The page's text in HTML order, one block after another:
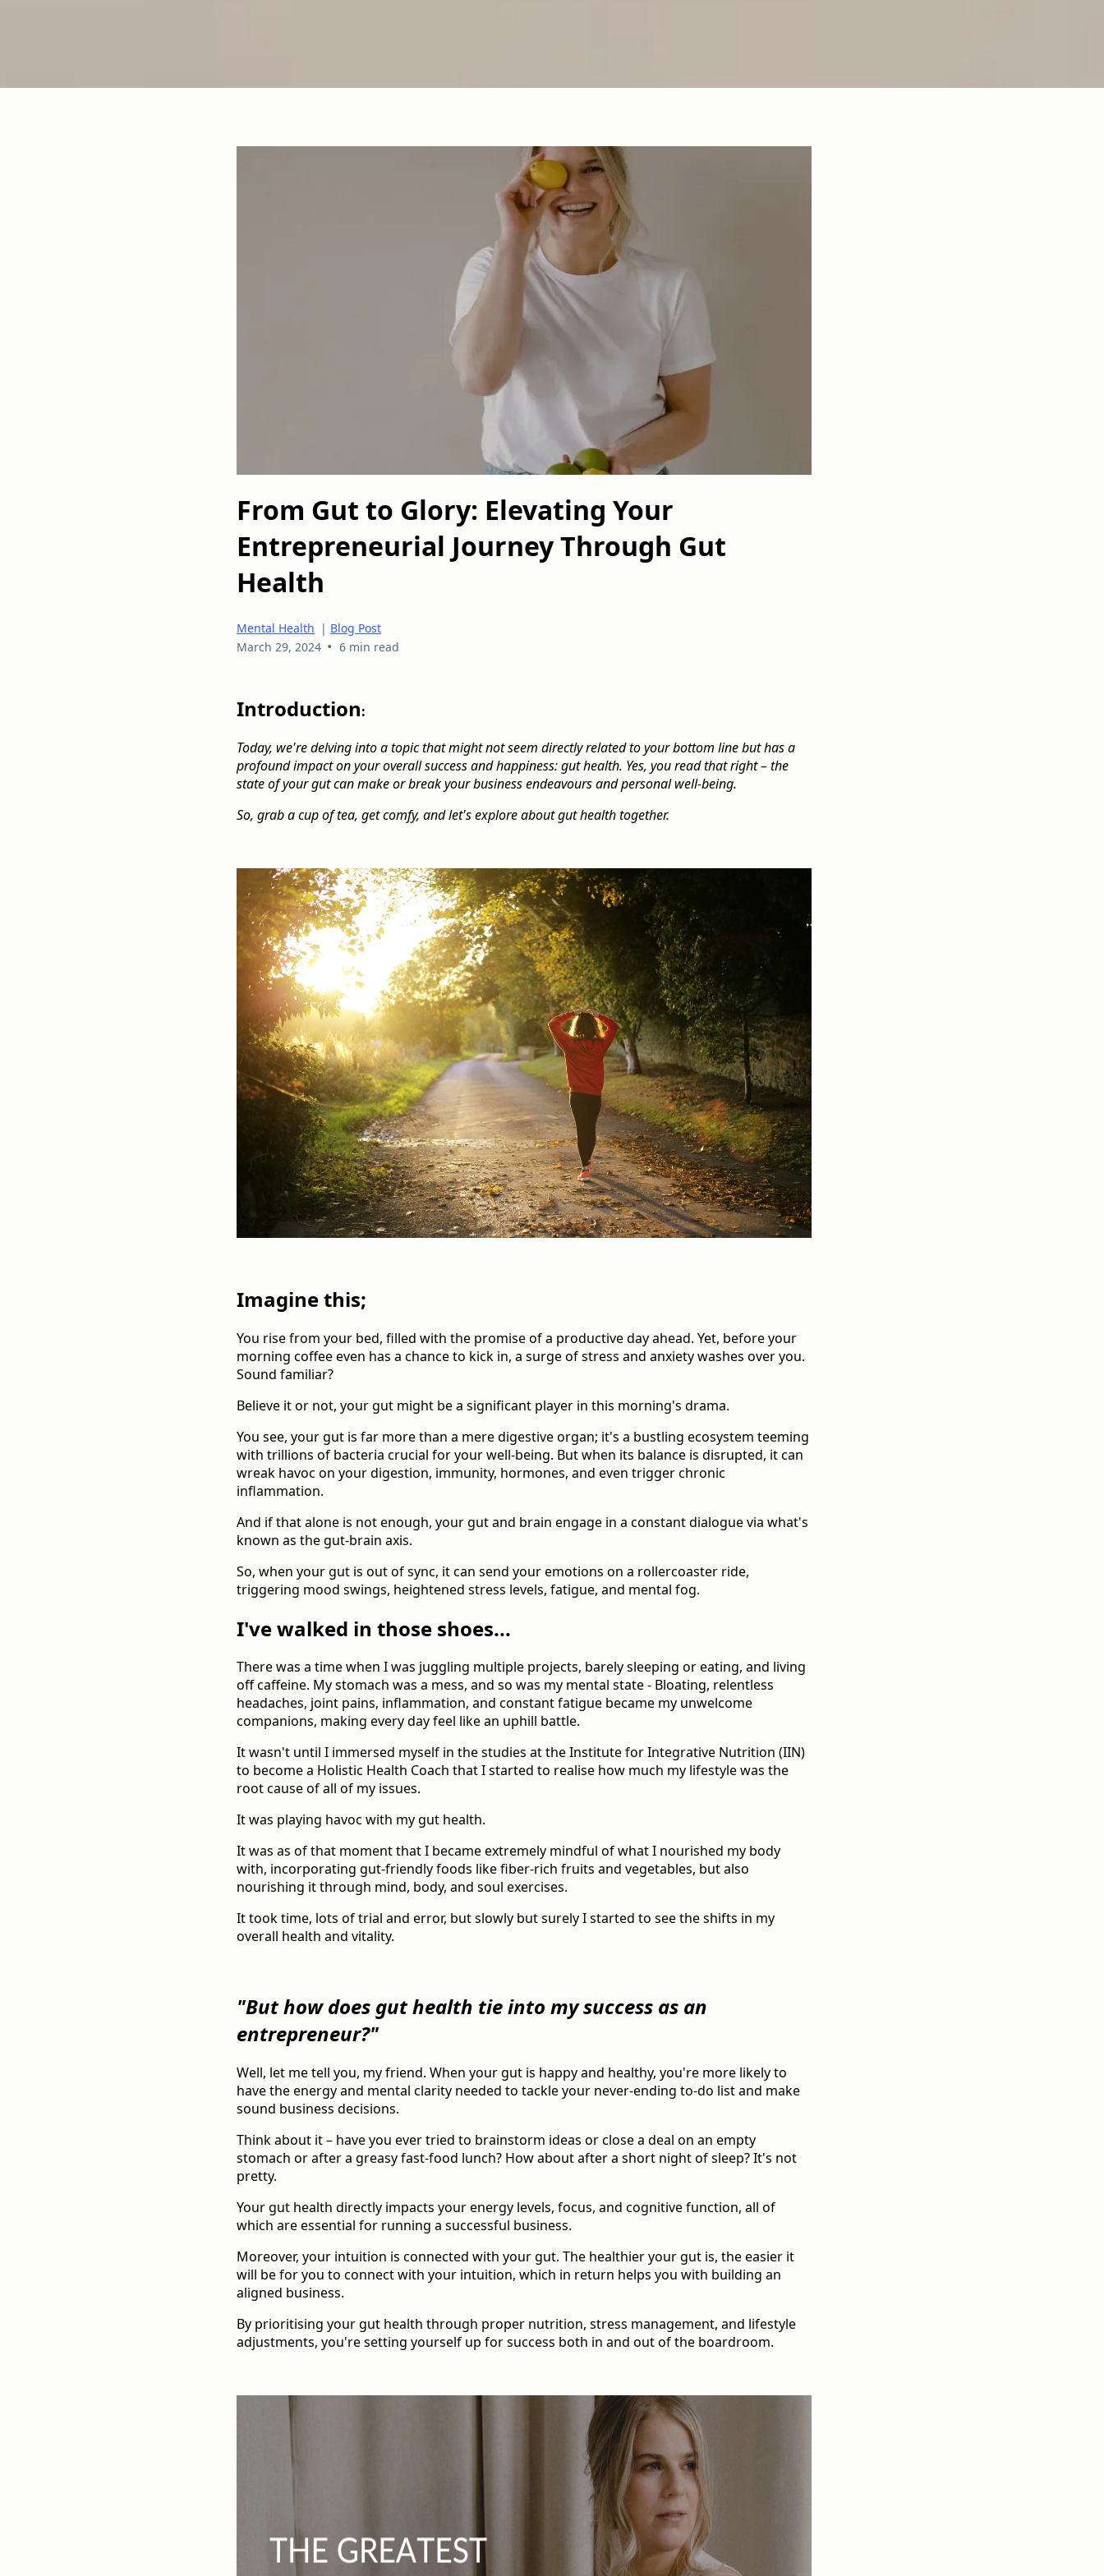
From Gut to Glory: Elevating Your
Entrepreneurial Journey Through Gut
Health
Mental Health | Blog Post
March 29, 2024 • 6 min read
Introduction:
Today, we're delving into a topic that might not seem directly related to your bottom line but has a
profound impact on your overall success and happiness: gut health. Yes, you read that right – the
state of your gut can make or break your business endeavours and personal well-being.
So, grab a cup of tea, get comfy, and let's explore about gut health together.
Imagine this;
You rise from your bed, filled with the promise of a productive day ahead. Yet, before your
morning coffee even has a chance to kick in, a surge of stress and anxiety washes over you.
Sound familiar?
Believe it or not, your gut might be a significant player in this morning's drama.
You see, your gut is far more than a mere digestive organ; it's a bustling ecosystem teeming
with trillions of bacteria crucial for your well-being. But when its balance is disrupted, it can
wreak havoc on your digestion, immunity, hormones, and even trigger chronic
inflammation.
And if that alone is not enough, your gut and brain engage in a constant dialogue via what's
known as the gut-brain axis.
So, when your gut is out of sync, it can send your emotions on a rollercoaster ride,
triggering mood swings, heightened stress levels, fatigue, and mental fog.
I've walked in those shoes...
There was a time when I was juggling multiple projects, barely sleeping or eating, and living
off caffeine. My stomach was a mess, and so was my mental state - Bloating, relentless
headaches, joint pains, inflammation, and constant fatigue became my unwelcome
companions, making every day feel like an uphill battle.
It wasn't until I immersed myself in the studies at the Institute for Integrative Nutrition (IIN)
to become a Holistic Health Coach that I started to realise how much my lifestyle was the
root cause of all of my issues.
It was playing havoc with my gut health.
It was as of that moment that I became extremely mindful of what I nourished my body
with, incorporating gut-friendly foods like fiber-rich fruits and vegetables, but also
nourishing it through mind, body, and soul exercises.
It took time, lots of trial and error, but slowly but surely I started to see the shifts in my
overall health and vitality.
"But how does gut health tie into my success as an
entrepreneur?"
Well, let me tell you, my friend. When your gut is happy and healthy, you're more likely to
have the energy and mental clarity needed to tackle your never-ending to-do list and make
sound business decisions.
Think about it – have you ever tried to brainstorm ideas or close a deal on an empty
stomach or after a greasy fast-food lunch? How about after a short night of sleep? It's not
pretty.
Your gut health directly impacts your energy levels, focus, and cognitive function, all of
which are essential for running a successful business.
Moreover, your intuition is connected with your gut. The healthier your gut is, the easier it
will be for you to connect with your intuition, which in return helps you with building an
aligned business.
By prioritising your gut health through proper nutrition, stress management, and lifestyle
adjustments, you're setting yourself up for success both in and out of the boardroom.